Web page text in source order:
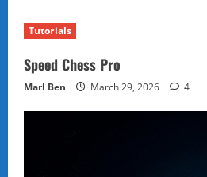
Tutorials
Speed Chess Pro
Marl Ben March 29, 2026 4